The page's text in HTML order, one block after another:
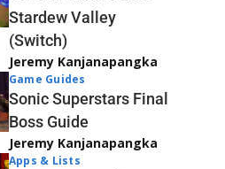
Stardew Valley
(Switch)
Jeremy Kanjanapangka
Game Guides
Sonic Superstars Final
Boss Guide
Jeremy Kanjanapangka
Apps & Lists